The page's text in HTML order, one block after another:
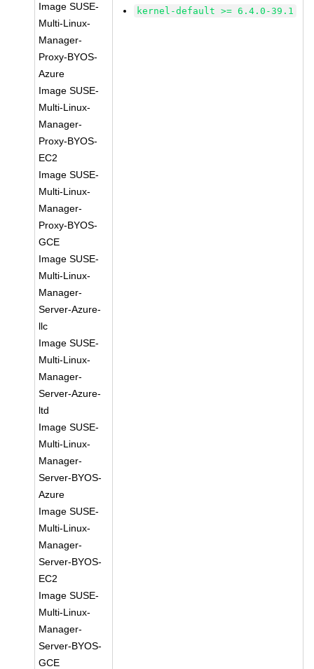
Image SUSE-
Multi-Linux-
Manager-
Proxy-BYOS-
Azure
Image SUSE-
Multi-Linux-
Manager-
Proxy-BYOS-
EC2
Image SUSE-
Multi-Linux-
Manager-
Proxy-BYOS-
GCE
Image SUSE-
Multi-Linux-
Manager-
Server-Azure-
llc
Image SUSE-
Multi-Linux-
Manager-
Server-Azure-
ltd
Image SUSE-
Multi-Linux-
Manager-
Server-BYOS-
Azure
Image SUSE-
Multi-Linux-
Manager-
Server-BYOS-
EC2
Image SUSE-
Multi-Linux-
Manager-
Server-BYOS-
GCE
kernel-default >= 6.4.0-39.1